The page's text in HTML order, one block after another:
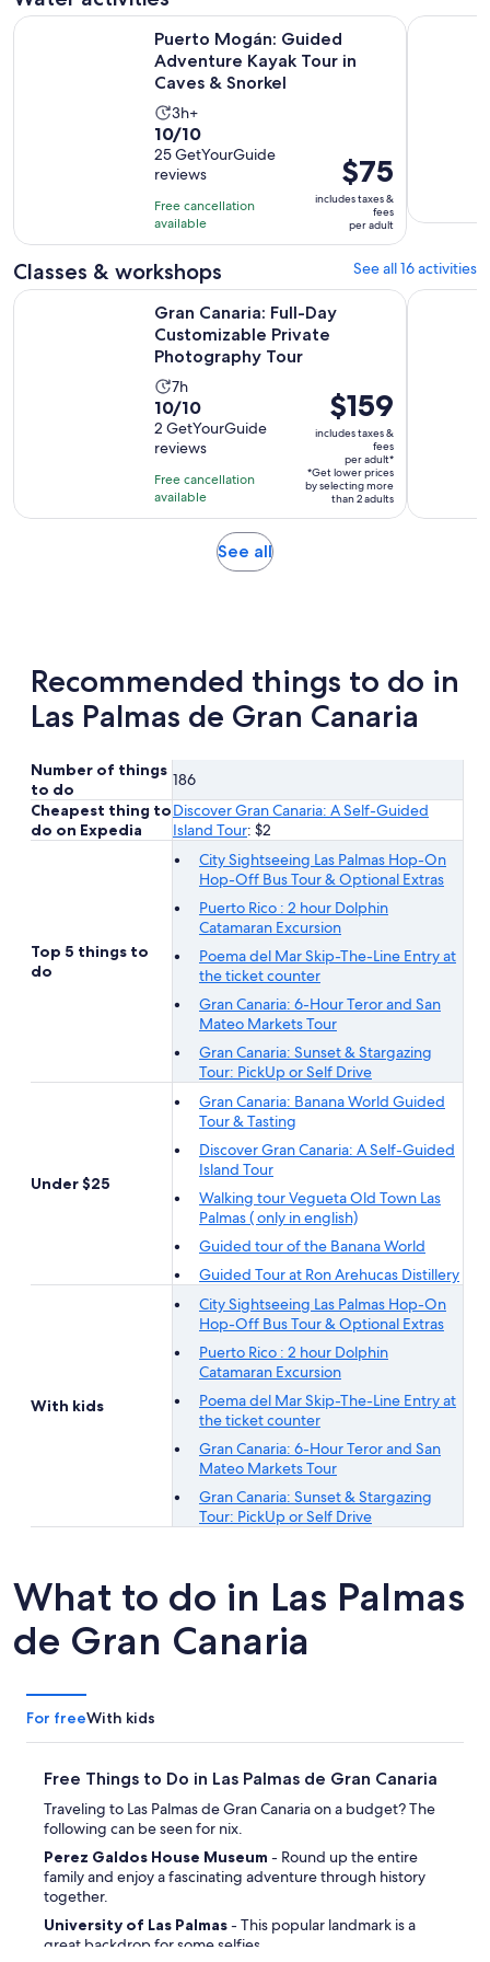
Puerto Mogán: Guided
Adventure Kayak Tour in
Caves & Snorkel
Activity
duration
is
3
hours
3h+
10.0
out
of
10
with
25
reviews
10/10
25 GetYourGuide
reviews
Free cancellation
available
Price
is
$75
per
$75
includes taxes &
fees
per adult
Puerto Mogán: Guided Adventure Kayak Tour in Caves &
Gran
Classes & workshops See all 16 activities
Gran Canaria: Full-Day
Customizable Private
Photography Tour
Activity
duration
is
7
hours
7h
10.0
out
of
10
with
2
10/10
2 GetYourGuide
reviews
Free cancellation
available
Price
is
$159
per
adult*
$159
includes taxes &
fees
per adult*
*Get lower prices
by selecting more
than 2 adults
Gran Canaria: Full-Day Customizable Private Photography
Gran
See allOpens
Recommended things to do in
Las Palmas de Gran Canaria
Number of things
to do
186
Cheapest thing to
do on Expedia
Discover Gran Canaria: A Self-Guided
Island Tour: $2
Top 5 things to
do
City Sightseeing Las Palmas Hop-On
Hop-Off Bus Tour & Optional Extras
Puerto Rico : 2 hour Dolphin
Catamaran Excursion
Poema del Mar Skip-The-Line Entry at
the ticket counter
Gran Canaria: 6-Hour Teror and San
Mateo Markets Tour
Gran Canaria: Sunset & Stargazing
Tour: PickUp or Self Drive
Under $25
Gran Canaria: Banana World Guided
Tour & Tasting
Discover Gran Canaria: A Self-Guided
Island Tour
Walking tour Vegueta Old Town Las
Palmas ( only in english)
Guided tour of the Banana World
Guided Tour at Ron Arehucas Distillery
With kids
City Sightseeing Las Palmas Hop-On
Hop-Off Bus Tour & Optional Extras
Puerto Rico : 2 hour Dolphin
Catamaran Excursion
Poema del Mar Skip-The-Line Entry at
the ticket counter
Gran Canaria: 6-Hour Teror and San
Mateo Markets Tour
Gran Canaria: Sunset & Stargazing
Tour: PickUp or Self Drive
What to do in Las Palmas
de Gran Canaria
For freeWith kids
Free Things to Do in Las Palmas de Gran Canaria
Traveling to Las Palmas de Gran Canaria on a budget? The
following can be seen for nix.
Perez Galdos House Museum - Round up the entire
family and enjoy a fascinating adventure through history
together.
University of Las Palmas- This popular landmark is a
great backdrop for some selfies.